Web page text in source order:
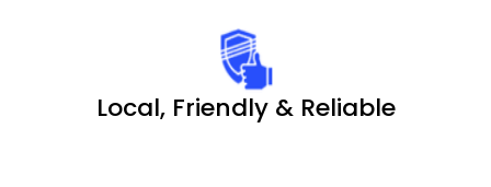
Local, Friendly & Reliable